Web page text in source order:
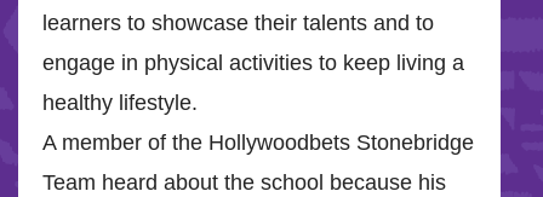
learners to showcase their talents and to
engage in physical activities to keep living a
healthy lifestyle.
A member of the Hollywoodbets Stonebridge
Team heard about the school because his